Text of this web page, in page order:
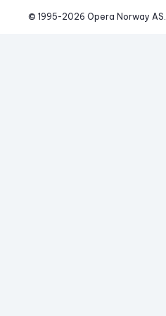
© 1995-2026 Opera Norway AS.